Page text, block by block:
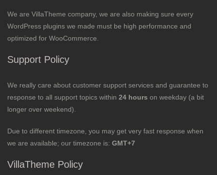
We are VillaTheme company, we are also making sure every
WordPress plugins we made must be high performance and
optimized for WooCommerce.
Support Policy
We really care about customer support services and guarantee to
response to all support topics within 24 hours on weekday (a bit
longer over weekend).
Due to different timezone, you may get very fast response when
we are available; our timezone is: GMT+7
VillaTheme Policy